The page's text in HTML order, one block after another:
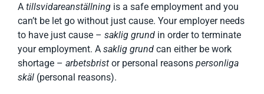
A tillsvidareanställning is a safe employment and you
can’t be let go without just cause. Your employer needs
to have just cause – saklig grund in order to terminate
your employment. A saklig grund can either be work
shortage – arbetsbrist or personal reasons personliga
skäl (personal reasons).